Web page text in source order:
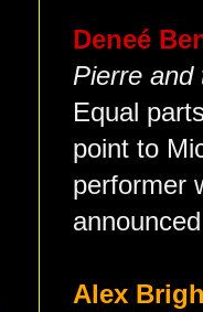
Deneé
Pierre and
Equal
point to
performer
Alex